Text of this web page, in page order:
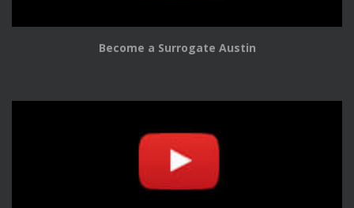
Become a Surrogate Austin